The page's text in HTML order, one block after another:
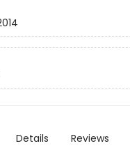
Details Reviews